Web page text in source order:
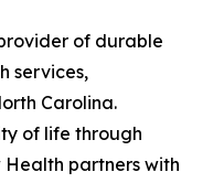
of durable
services,
Carolina.
of life through
partners with